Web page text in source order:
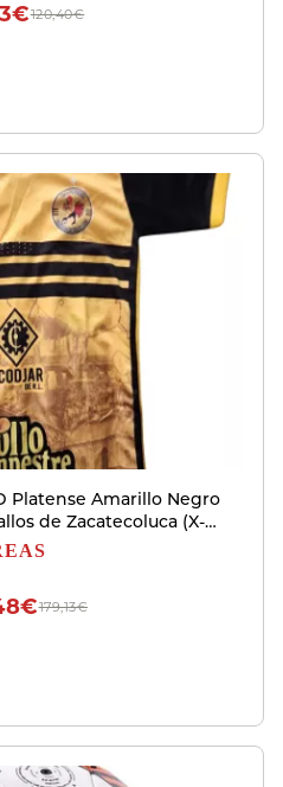
120,40€
Platense Amarillo Negro
de Zacatecoluca (X-
179,13€